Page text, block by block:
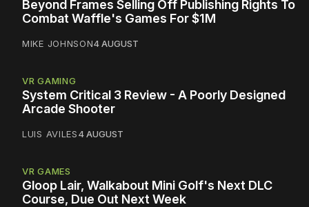
Beyond Frames Selling Off Publishing Rights To
Combat Waffle's Games For $1M
MIKE JOHNSON4 AUGUST
VR GAMING
System Critical 3 Review - A Poorly Designed
Arcade Shooter
LUIS AVILES4 AUGUST
VR GAMES
Gloop Lair, Walkabout Mini Golf's Next DLC
Course, Due Out Next Week